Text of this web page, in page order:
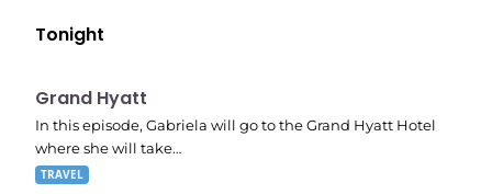
Tonight
E06
8:53 pm
Grand Hyatt
In this episode, Gabriela will go to the Grand Hyatt Hotel
where she will take…
TRAVEL